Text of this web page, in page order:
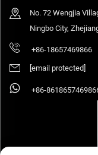
No. 72 Wengjia
Ningbo City,
+86-18657469866
[email protected]
+86-